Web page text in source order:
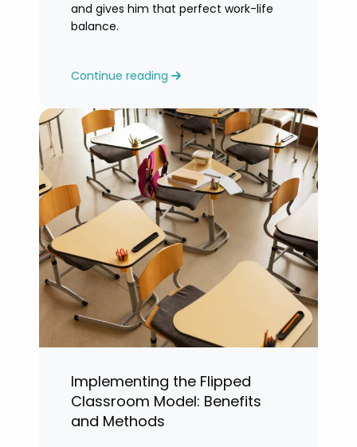
and gives him that perfect work-life
balance.
Continue reading
Implementing the Flipped
Classroom Model: Benefits
and Methods